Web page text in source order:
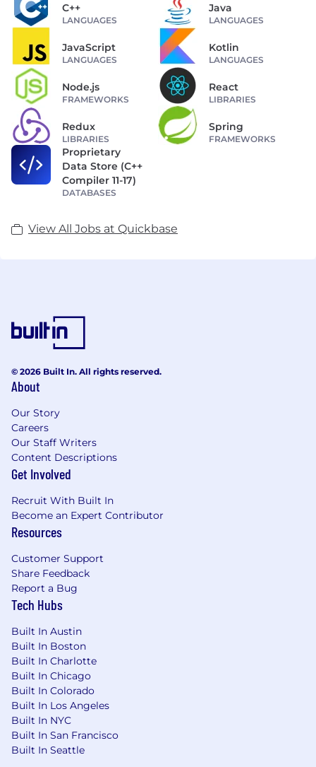
C++
LANGUAGES
Java
LANGUAGES
JavaScript
LANGUAGES
Kotlin
LANGUAGES
Node.js
FRAMEWORKS
React
LIBRARIES
Redux
LIBRARIES
Spring
FRAMEWORKS
Proprietary
Data Store (C++
Compiler 11-17)
DATABASES
View All Jobs at Quickbase
© 2026 Built In. All rights reserved.
About
Our Story
Careers
Our Staff Writers
Content Descriptions
Get Involved
Recruit With Built In
Become an Expert Contributor
Resources
Customer Support
Share Feedback
Report a Bug
Tech Hubs
Built In Austin
Built In Boston
Built In Charlotte
Built In Chicago
Built In Colorado
Built In Los Angeles
Built In NYC
Built In San Francisco
Built In Seattle